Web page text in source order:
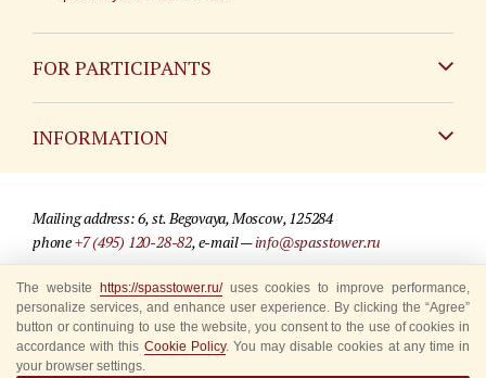
FOR PARTICIPANTS
INFORMATION
For media partners
Where to buy tickets
Rules for visitors
Mailing address: 6, st. Begovaya, Moscow, 125284
phone+7 (495) 120-28-82, e-mail —info@spasstower.ru
© 2009-2025 Official website of the “Spasskaya Tower” Festival
Site development —«Sibirix» studio
The website https://spasstower.ru/uses cookies to improve performance,
personalize services, and enhance user experience. By clicking the “Agree”
button or continuing to use the website, you consent to the use of cookies in
accordance with this Cookie Policy. You may disable cookies at any time in
your browser settings.